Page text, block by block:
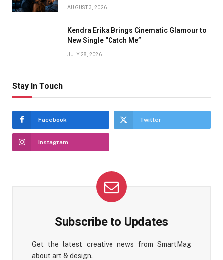
AUGUST 3, 2026
Kendra Erika Brings Cinematic Glamour to
New Single “Catch Me”
JULY 28, 2026
Stay In Touch
Facebook Twitter
Instagram
Subscribe to Updates
Get the latest creative news from SmartMag
about art & design.